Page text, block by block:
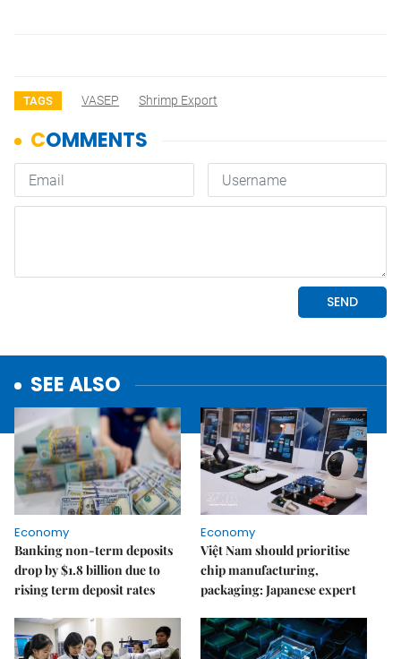
TAGS VASEP Shrimp Export
SEE ALSO
Economy
Banking non-term deposits
drop by $1.8 billion due to
rising term deposit rates
Economy
Việt Nam should prioritise
chip manufacturing,
packaging: Japanese expert